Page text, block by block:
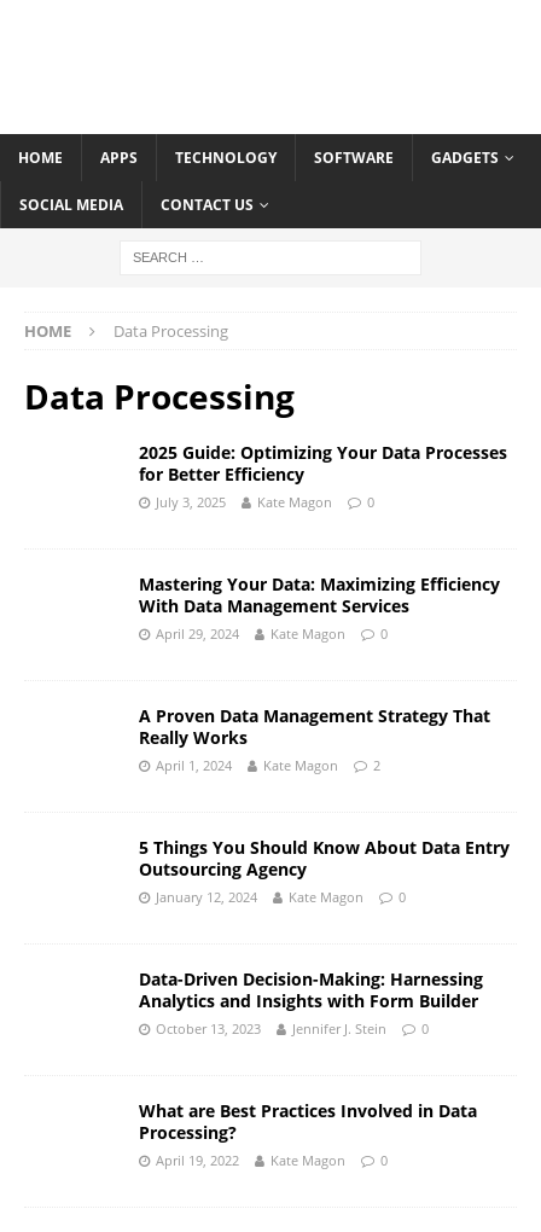
HOME APPS TECHNOLOGY SOFTWARE GADGETS
SOCIAL MEDIA CONTACT US
HOME Data Processing
Data Processing
2025 Guide: Optimizing Your Data Processes
for Better Efficiency
July 3, 2025 Kate Magon 0
Mastering Your Data: Maximizing Efficiency
With Data Management Services
April 29, 2024 Kate Magon 0
A Proven Data Management Strategy That
Really Works
April 1, 2024 Kate Magon 2
5 Things You Should Know About Data Entry
Outsourcing Agency
January 12, 2024 Kate Magon 0
Data-Driven Decision-Making: Harnessing
Analytics and Insights with Form Builder
October 13, 2023 Jennifer J. Stein 0
What are Best Practices Involved in Data
Processing?
April 19, 2022 Kate Magon 0